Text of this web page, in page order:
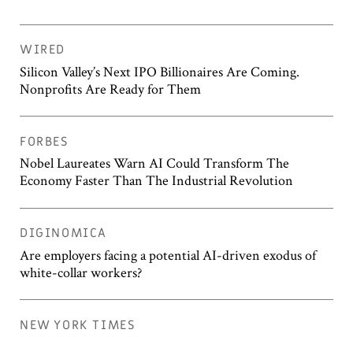
WIRED
Silicon Valley’s Next IPO Billionaires Are Coming.
Nonprofits Are Ready for Them
FORBES
Nobel Laureates Warn AI Could Transform The
Economy Faster Than The Industrial Revolution
DIGINOMICA
Are employers facing a potential AI-driven exodus of
white-collar workers?
NEW YORK TIMES